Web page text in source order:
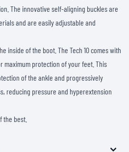
The innovative self-aligning buckles are
and are easily adjustable and
inside of the boot. The Tech 10 comes with
maximum protection of your feet. This
of the ankle and progressively
reducing pressure and hyperextension
the best.